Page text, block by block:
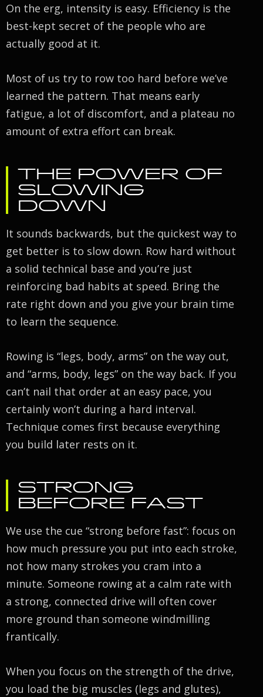
On the erg, intensity is easy. Efficiency is the
best-kept secret of the people who are
actually good at it.
Most of us try to row too hard before we’ve
learned the pattern. That means early
fatigue, a lot of discomfort, and a plateau no
amount of extra effort can break.
THE POWER OF
SLOWING
DOWN
It sounds backwards, but the quickest way to
get better is to slow down. Row hard without
a solid technical base and you’re just
reinforcing bad habits at speed. Bring the
rate right down and you give your brain time
to learn the sequence.
Rowing is “legs, body, arms” on the way out,
and “arms, body, legs” on the way back. If you
can’t nail that order at an easy pace, you
certainly won’t during a hard interval.
Technique comes first because everything
you build later rests on it.
STRONG
BEFORE FAST
We use the cue “strong before fast”: focus on
how much pressure you put into each stroke,
not how many strokes you cram into a
minute. Someone rowing at a calm rate with
a strong, connected drive will often cover
more ground than someone windmilling
frantically.
When you focus on the strength of the drive,
you load the big muscles (legs and glutes),